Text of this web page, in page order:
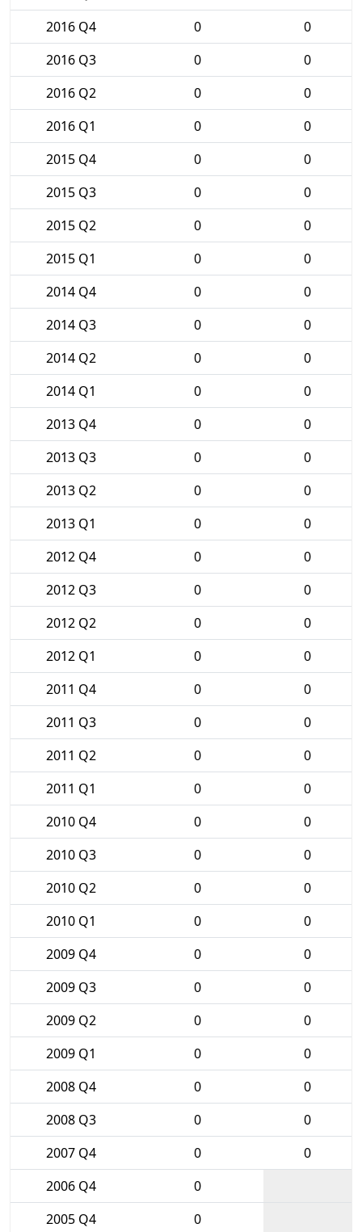
2016 Q4
0
0
2016 Q3
0
0
2016 Q2
0
0
2016 Q1
0
0
2015 Q4
0
0
2015 Q3
0
0
2015 Q2
0
0
2015 Q1
0
0
2014 Q4
0
0
2014 Q3
0
0
2014 Q2
0
0
2014 Q1
0
0
2013 Q4
0
0
2013 Q3
0
0
2013 Q2
0
0
2013 Q1
0
0
2012 Q4
0
0
2012 Q3
0
0
2012 Q2
0
0
2012 Q1
0
0
2011 Q4
0
0
2011 Q3
0
0
2011 Q2
0
0
2011 Q1
0
0
2010 Q4
0
0
2010 Q3
0
0
2010 Q2
0
0
2010 Q1
0
0
2009 Q4
0
0
2009 Q3
0
0
2009 Q2
0
0
2009 Q1
0
0
2008 Q4
0
0
2008 Q3
0
0
2007 Q4
0
0
2006 Q4
0
2005 Q4
0